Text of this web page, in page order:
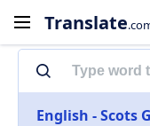
Translate
English - Scots